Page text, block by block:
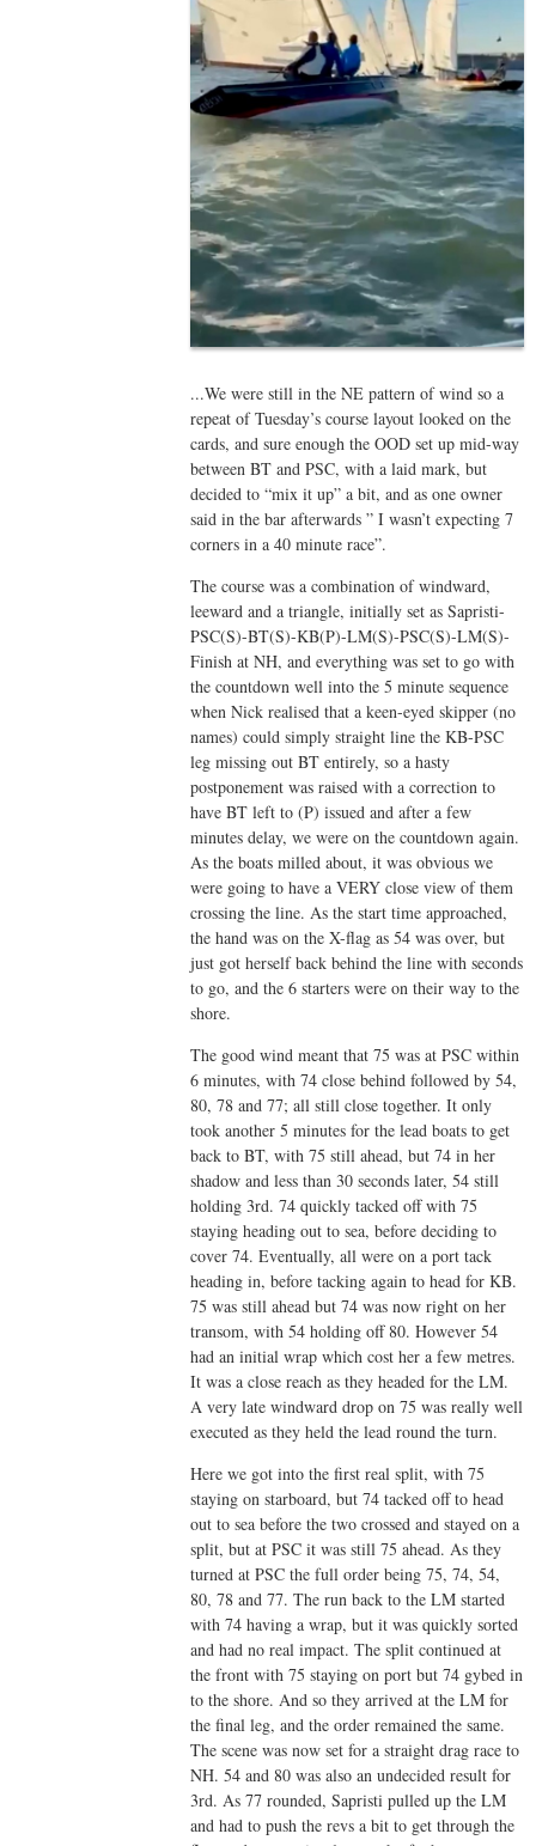
...We were still in the NE pattern of wind so a
repeat of Tuesday’s course layout looked on the
cards, and sure enough the OOD set up mid-way
between BT and PSC, with a laid mark, but
decided to “mix it up” a bit, and as one owner
said in the bar afterwards ” I wasn’t expecting 7
corners in a 40 minute race”.
The course was a combination of windward,
leeward and a triangle, initially set as Sapristi-
PSC(S)-BT(S)-KB(P)-LM(S)-PSC(S)-LM(S)-
Finish at NH, and everything was set to go with
the countdown well into the 5 minute sequence
when Nick realised that a keen-eyed skipper (no
names) could simply straight line the KB-PSC
leg missing out BT entirely, so a hasty
postponement was raised with a correction to
have BT left to (P) issued and after a few
minutes delay, we were on the countdown again.
As the boats milled about, it was obvious we
were going to have a VERY close view of them
crossing the line. As the start time approached,
the hand was on the X-flag as 54 was over, but
just got herself back behind the line with seconds
to go, and the 6 starters were on their way to the
shore.
The good wind meant that 75 was at PSC within
6 minutes, with 74 close behind followed by 54,
80, 78 and 77; all still close together. It only
took another 5 minutes for the lead boats to get
back to BT, with 75 still ahead, but 74 in her
shadow and less than 30 seconds later, 54 still
holding 3rd. 74 quickly tacked off with 75
staying heading out to sea, before deciding to
cover 74. Eventually, all were on a port tack
heading in, before tacking again to head for KB.
75 was still ahead but 74 was now right on her
transom, with 54 holding off 80. However 54
had an initial wrap which cost her a few metres.
It was a close reach as they headed for the LM.
A very late windward drop on 75 was really well
executed as they held the lead round the turn.
Here we got into the first real split, with 75
staying on starboard, but 74 tacked off to head
out to sea before the two crossed and stayed on a
split, but at PSC it was still 75 ahead. As they
turned at PSC the full order being 75, 74, 54,
80, 78 and 77. The run back to the LM started
with 74 having a wrap, but it was quickly sorted
and had no real impact. The split continued at
the front with 75 staying on port but 74 gybed in
to the shore. And so they arrived at the LM for
the final leg, and the order remained the same.
The scene was now set for a straight drag race to
NH. 54 and 80 was also an undecided result for
3rd. As 77 rounded, Sapristi pulled up the LM
and had to push the revs a bit to get through the